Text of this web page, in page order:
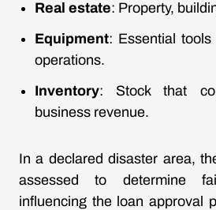
Real estate: Property,
Equipment: Essential
operations.
Inventory: Stock that
business revenue.
In a declared disaster area,
assessed to determine
influencing the loan approval